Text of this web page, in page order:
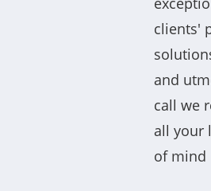
clients'
and
call we
all your
of mind